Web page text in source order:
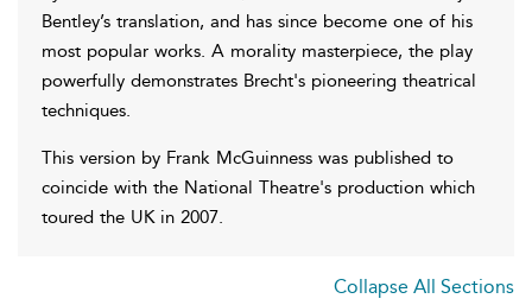
Bentley’s translation, and has since become one of his
most popular works. A morality masterpiece, the play
powerfully demonstrates Brecht's pioneering theatrical
techniques.
This version by Frank McGuinness was published to
coincide with the National Theatre's production which
toured the UK in 2007.
Collapse All Sections